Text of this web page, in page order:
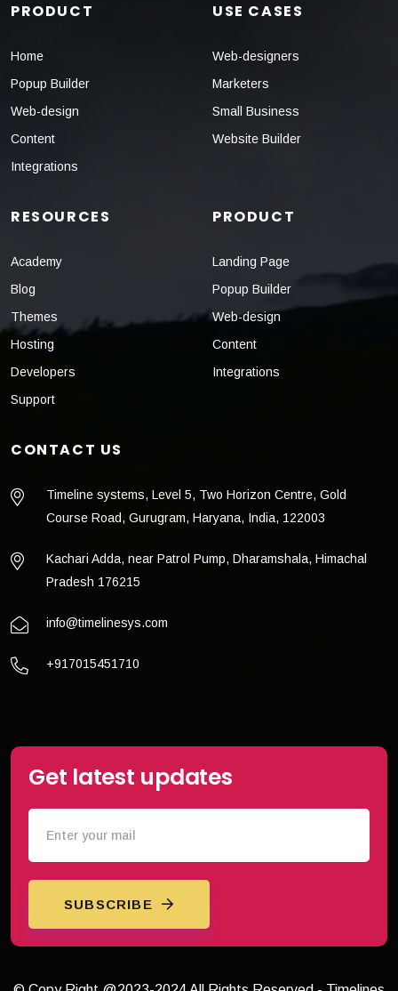
PRODUCT
Home
Popup Builder
Web-design
Content
Integrations
USE CASES
Web-designers
Marketers
Small Business
Website Builder
RESOURCES
Academy
Blog
Themes
Hosting
Developers
Support
PRODUCT
Landing Page
Popup Builder
Web-design
Content
Integrations
CONTACT US
Timeline systems, Level 5, Two Horizon Centre, Gold
Course Road, Gurugram, Haryana, India, 122003
Kachari Adda, near Patrol Pump, Dharamshala, Himachal
Pradesh 176215
info@timelinesys.com
+917015451710
Get latest updates
SUBSCRIBE